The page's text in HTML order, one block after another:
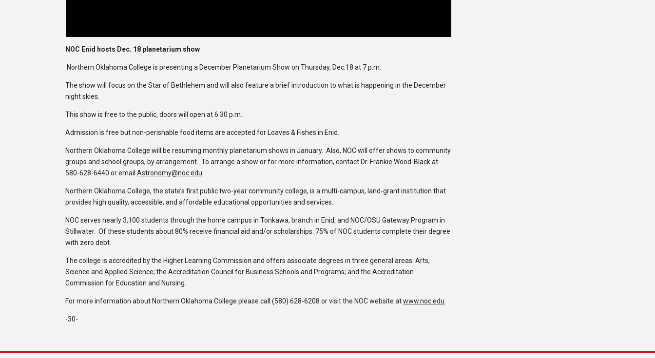
NOC Enid hosts Dec. 18 planetarium show
Northern Oklahoma College is presenting a December Planetarium Show on Thursday, Dec.18 at 7 p.m.
The show will focus on the Star of Bethlehem and will also feature a brief introduction to what is happening in the December
night skies.
This show is free to the public, doors will open at 6:30 p.m.
Admission is free but non-perishable food items are accepted for Loaves & Fishes in Enid.
Northern Oklahoma College will be resuming monthly planetarium shows in January. Also, NOC will offer shows to community
groups and school groups, by arrangement. To arrange a show or for more information, contact Dr. Frankie Wood-Black at
580-628-6440 or emailAstronomy@noc.edu
Northern Oklahoma College, the state’s first public two-year community college, is a multi-campus, land-grant institution that
provides high quality, accessible, and affordable educational opportunities and services.
NOC serves nearly 3,100 students through the home campus in Tonkawa, branch in Enid, and NOC/OSU Gateway Program in
Stillwater. Of these students about 80% receive financial aid and/or scholarships. 75% of NOC students complete their degree
with zero debt.
The college is accredited by the Higher Learning Commission and offers associate degrees in three general areas: Arts,
Science and Applied Science; the Accreditation Council for Business Schools and Programs; and the Accreditation
Commission for Education and Nursing.
For more information about Northern Oklahoma College please call (580) 628-6208 or visit the NOC website atwww.noc.edu
-30-